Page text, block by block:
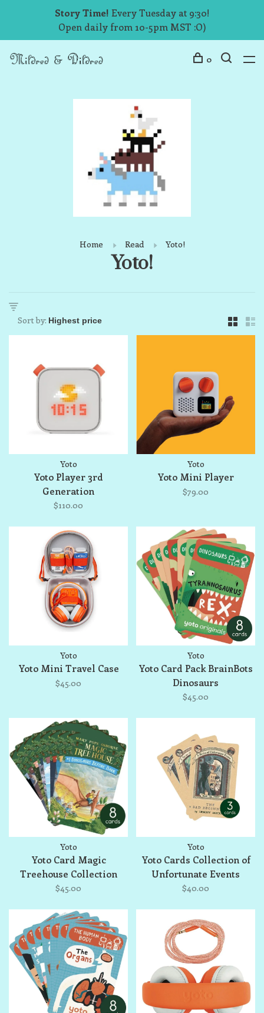
Story Time! Every Tuesday at 9:30!
Open daily from 10-5pm MST :O)
0
Home Read Yoto!
Yoto!
Sort by:
Yoto
Yoto Player 3rd
Generation
$110.00
Yoto
Yoto Mini Player
$79.00
Yoto
Yoto Mini Travel Case
$45.00
Yoto
Yoto Card Pack BrainBots
Dinosaurs
$45.00
Yoto
Yoto Card Magic
Treehouse Collection
$45.00
Yoto
Yoto Cards Collection of
Unfortunate Events
$40.00